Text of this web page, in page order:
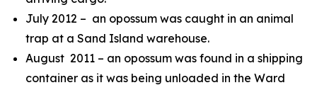
July 2012 – an opossum was caught in an animal
trap at a Sand Island warehouse.
August 2011 – an opossum was found in a shipping
container as it was being unloaded in the Ward